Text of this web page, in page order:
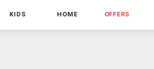
KIDS HOME OFFERS